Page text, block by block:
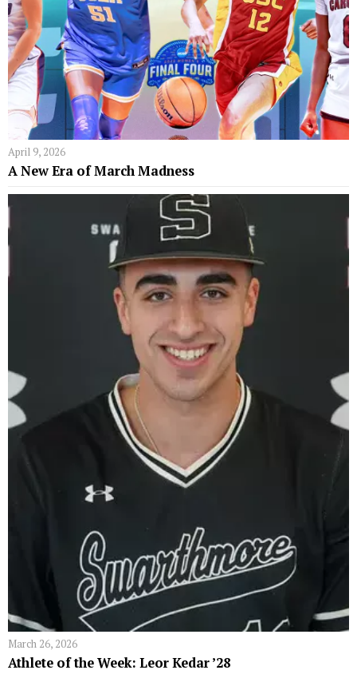
April 9, 2026
A New Era of March Madness
March 26, 2026
Athlete of the Week: Leor Kedar ’28